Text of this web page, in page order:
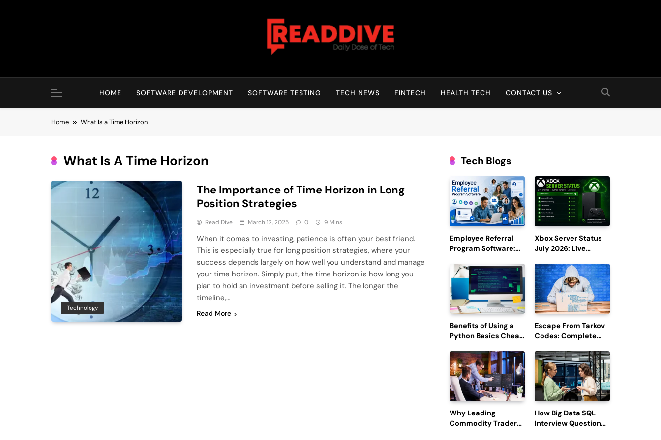
Read Dive
HOME SOFTWARE DEVELOPMENT SOFTWARE TESTING TECH NEWS FINTECH HEALTH TECH CONTACT US
Home What Is a Time Horizon
What Is A Time Horizon
Technology
The Importance of Time Horizon in Long
Position Strategies
Read Dive March 12, 2025 0 9 Mins
When it comes to investing, patience is often your best friend.
This is especially true for long position strategies, where your
success depends largely on how well you understand and manage
your time horizon. Simply put, the time horizon is how long you
plan to hold an investment before selling it. The longer the
timeline,…
Read More
Tech Blogs
Employee Referral
Program Software:
Efficiency and
Employee
Engagement
Xbox Server Status
July 2026: Live
Reports
Benefits of Using a
Python Basics Cheat
Escape From Tarkov
Codes: Complete
Redemption, and
Latest Updates
Why Leading
Commodity Traders
How Big Data SQL
Interview Questions